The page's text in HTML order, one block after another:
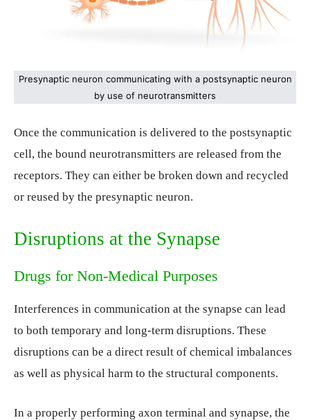
Presynaptic neuron communicating with a postsynaptic neuron
by use of neurotransmitters
Once the communication is delivered to the postsynaptic
cell, the bound neurotransmitters are released from the
receptors. They can either be broken down and recycled
or reused by the presynaptic neuron.
Disruptions at the Synapse
Drugs for Non-Medical Purposes
Interferences in communication at the synapse can lead
to both temporary and long-term disruptions. These
disruptions can be a direct result of chemical imbalances
as well as physical harm to the structural components.
In a properly performing axon terminal and synapse, the